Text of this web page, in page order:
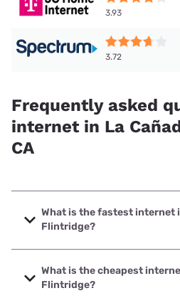
3.93
3.72
Frequently asked
internet in La
CA
What is the fastest internet
Flintridge?
The fastest internet in La Cañada
with speeds up to 2000 Mbps.
What is the cheapest
Flintridge?